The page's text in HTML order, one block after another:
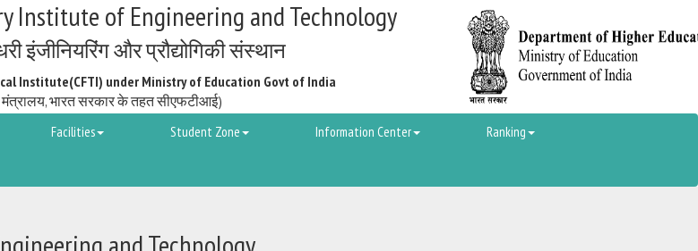
Institute of Engineering and Technology
इंजीनियरिंग और प्रौद्योगिकी संस्थान
Institute(CFTI) under Ministry of Education Govt of India
मंत्रालय, भारत सरकार के तहत सीएफटीआई)
Facilities Student Zone Information Center Ranking